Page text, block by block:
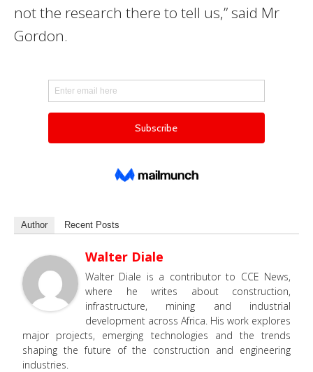
not the research there to tell us,” said Mr
Gordon.
Author Recent Posts
Walter Diale
Walter Diale is a contributor to CCE News,
where he writes about construction,
infrastructure, mining and industrial
development across Africa. His work explores
major projects, emerging technologies and the trends
shaping the future of the construction and engineering
industries.